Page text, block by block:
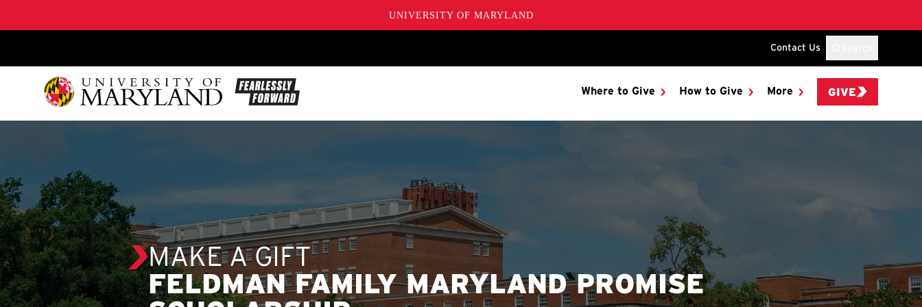
UNIVERSITY OF MARYLAND
Contact Us
Where to Give How to Give More GIVE
MAKE A GIFT
FELDMAN FAMILY MARYLAND PROMISE